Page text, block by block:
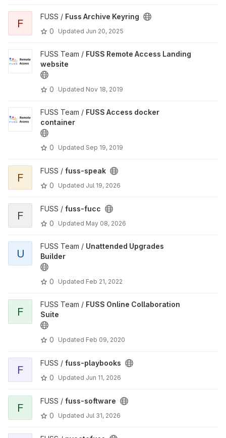
F
FUSS / Fuss Archive Keyring
0
Updated Jun 20, 2025
FUSS Team / FUSS Remote Access Landing
website
0 Updated Nov 18, 2019
FUSS Team / FUSS Access docker
container
0 Updated Sep 19, 2019
F
FUSS / fuss-speak
0
Updated Jul 19, 2026
F
FUSS / fuss-fucc
0
Updated May 08, 2026
U
FUSS Team / Unattended Upgrades
Builder
0 Updated Feb 21, 2022
F
FUSS Team / FUSS Online Collaboration
Suite
0 Updated Feb 09, 2020
F
FUSS / fuss-playbooks
0
Updated Jun 11, 2026
F
FUSS / fuss-software
0
Updated Jul 31, 2026